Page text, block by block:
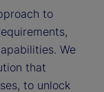
to
We
that
to unlock